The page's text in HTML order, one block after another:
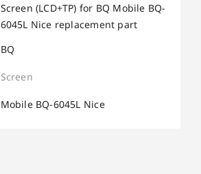
Screen (LCD+TP) for BQ Mobile BQ-
6045L Nice replacement part
BQ
Screen
Mobile BQ-6045L Nice